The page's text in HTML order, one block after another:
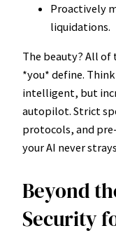
Proactively
liquidations.
The beauty? All
*you* define.
intelligent, but
autopilot. Strict
protocols, and
your AI never
Beyond
Security